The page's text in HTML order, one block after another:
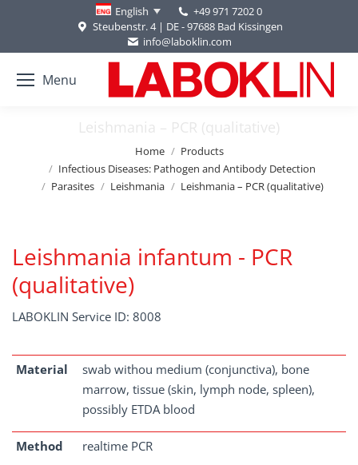
English
+49 971 7202 0
Steubenstr. 4 | DE - 97688 Bad Kissingen
info@laboklin.com
Menu
Leishmania – PCR (qualitative)
Home
Products
Infectious Diseases: Pathogen and Antibody Detection
Parasites
Leishmania Leishmania – PCR (qualitative)
Leishmania infantum - PCR
(qualitative)
LABOKLIN Service ID: 8008
Material
swab withou medium (conjunctiva), bone
marrow, tissue (skin, lymph node, spleen),
possibly ETDA blood
Method realtime PCR